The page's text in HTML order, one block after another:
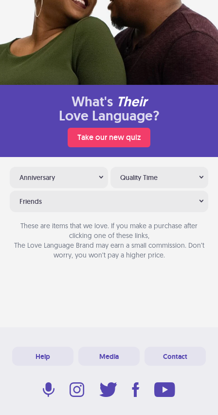
What's Their
Love Language?
Take our new quiz
Anniversary Quality Time
Friends
These are items that we love. If you make a purchase after
clicking one of these links,
The Love Language Brand may earn a small commission. Don’t
worry, you won’t pay a higher price.
Help Media Contact